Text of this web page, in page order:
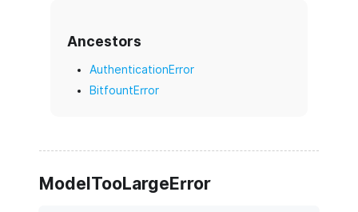
Ancestors
AuthenticationError
BitfountError
ModelTooLargeError